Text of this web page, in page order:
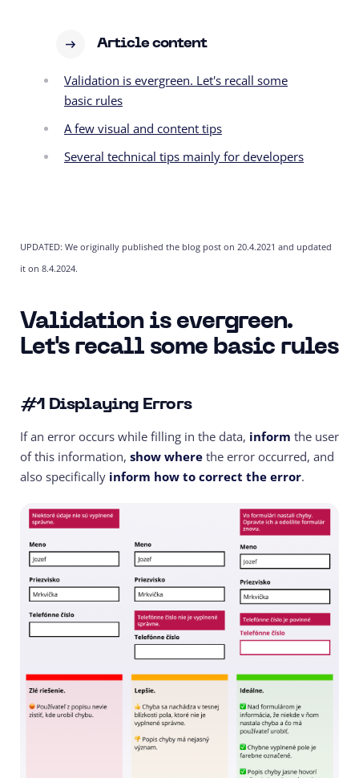
UPDATED: We originally published the blog post on 20.4.2021 and updated
it on 8.4.2024.
Validation is evergreen.
Let's recall some basic rules
#1 Displaying Errors
If an error occurs while filling in the data, inform the user
of this information, show where the error occurred, and
also specifically inform how to correct the error.
Article content
Validation is evergreen. Let's recall some
basic rules
A few visual and content tips
Several technical tips mainly for developers